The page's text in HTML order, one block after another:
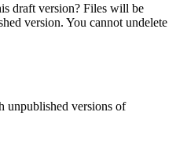
draft version? Files will be
version. You cannot undelete
unpublished versions of